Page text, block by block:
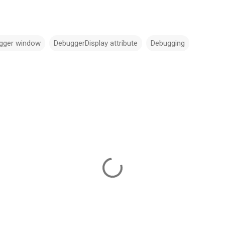
window DebuggerDisplay attribute Debugging